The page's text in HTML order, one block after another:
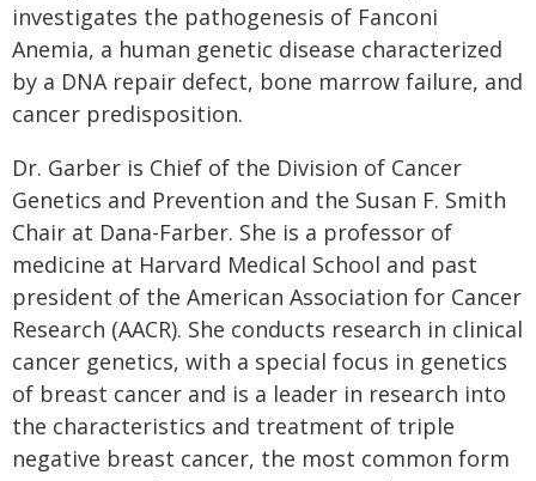
investigates the pathogenesis of Fanconi
Anemia, a human genetic disease characterized
by a DNA repair defect, bone marrow failure, and
cancer predisposition.
Dr. Garber is Chief of the Division of Cancer
Genetics and Prevention and the Susan F. Smith
Chair at Dana-Farber. She is a professor of
medicine at Harvard Medical School and past
president of the American Association for Cancer
Research (AACR). She conducts research in clinical
cancer genetics, with a special focus in genetics
of breast cancer and is a leader in research into
the characteristics and treatment of triple
negative breast cancer, the most common form